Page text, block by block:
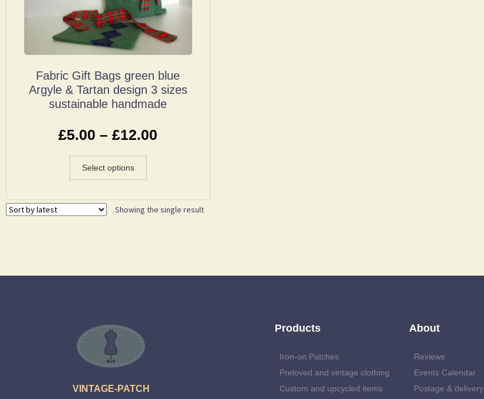
Fabric Gift Bags green blue
Argyle & Tartan design 3 sizes
sustainable handmade
£5.00 – £12.00
Select options
Showing the single result
VINTAGE-PATCH
Products
Iron-on Patches
Preloved and vintage clothing
Custom and upcycled items
About
Reviews
Events Calendar
Postage & delivery